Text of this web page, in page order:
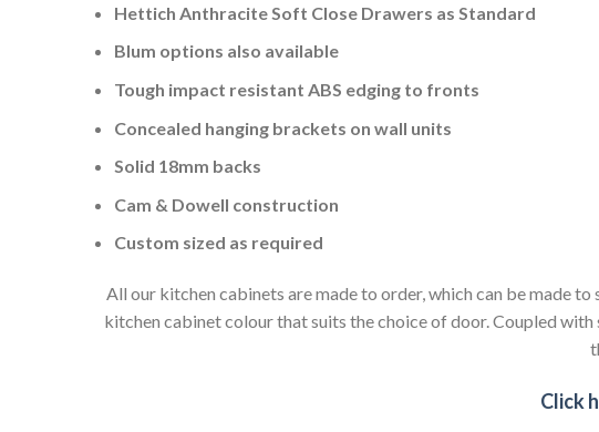
Hettich Anthracite Soft Close Drawers as Standard
Blum options also available
Tough impact resistant ABS edging to fronts
Concealed hanging brackets on wall units
Solid 18mm backs
Cam & Dowell construction
Custom sized as required
All our kitchen cabinets are made to order, which can be made
kitchen cabinet colour that suits the choice of door. Coupled
Click